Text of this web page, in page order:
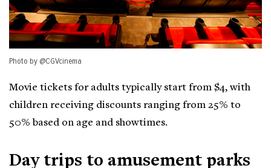
Photo by @CGVcinema
Movie tickets for adults typically start from $4, with
children receiving discounts ranging from 25% to
50% based on age and showtimes.
Day trips to amusement parks